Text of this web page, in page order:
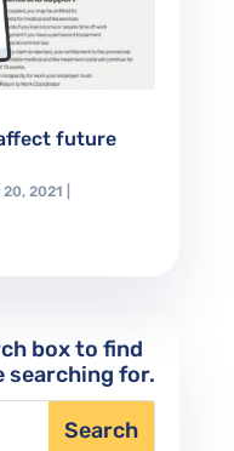
affect future
20, 2021
box to find
for.